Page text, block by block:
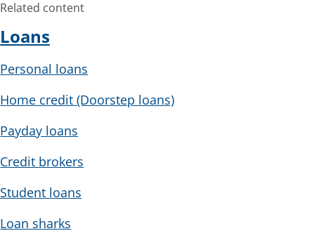
Related content
Loans
Personal loans
Home credit (Doorstep loans)
Payday loans
Credit brokers
Student loans
Loan sharks